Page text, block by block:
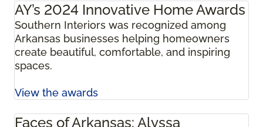
AY’s 2024 Innovative Home Awards
Southern Interiors was recognized among
Arkansas businesses helping homeowners
create beautiful, comfortable, and inspiring
spaces.
View the awards
Faces of Arkansas: Alyssa